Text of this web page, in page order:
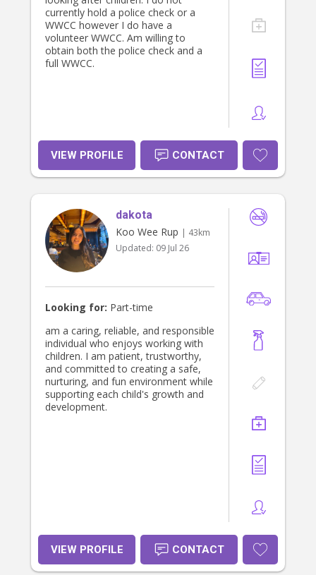
currently hold a police check or a
WWCC however I do have a
volunteer WWCC. Am willing to
obtain both the police check and a
full WWCC.
VIEW PROFILE CONTACT
dakota
Koo Wee Rup | 43km
Updated: 09 Jul 26
Looking for: Part-time
am a caring, reliable, and responsible
individual who enjoys working with
children. I am patient, trustworthy,
and committed to creating a safe,
nurturing, and fun environment while
supporting each child's growth and
development.
VIEW PROFILE CONTACT